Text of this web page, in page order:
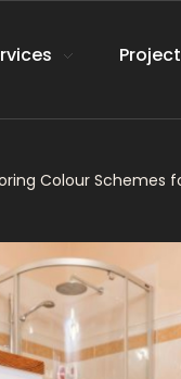
Colour Schemes